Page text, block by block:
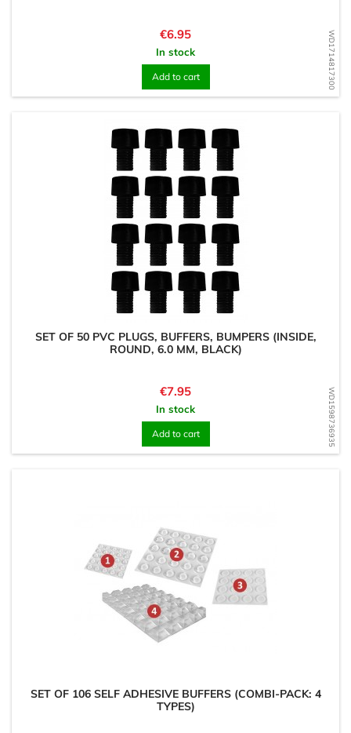
WD1714817300
Price
€6.95
In stock
Add to cart
WD1598736935
SET OF 50 PVC PLUGS, BUFFERS, BUMPERS (INSIDE,
ROUND, 6.0 MM, BLACK)
Price
€7.95
In stock
Add to cart
SET OF 106 SELF ADHESIVE BUFFERS (COMBI-PACK: 4
TYPES)